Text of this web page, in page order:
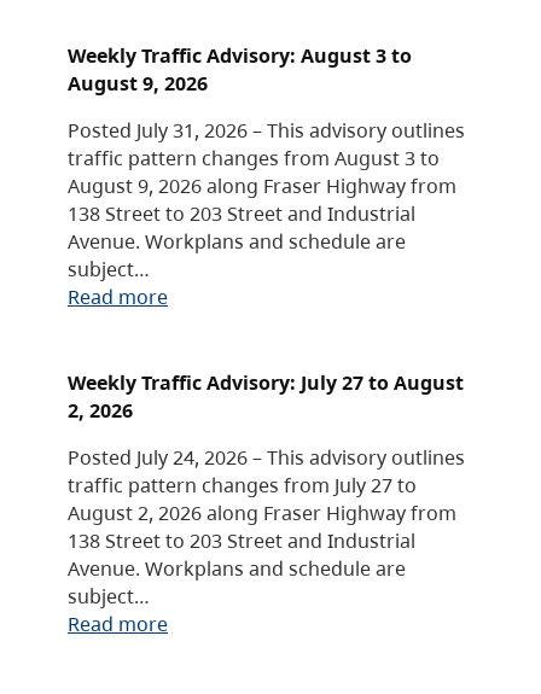
Weekly Traffic Advisory: August 3 to
August 9, 2026
Posted July 31, 2026 – This advisory outlines
traffic pattern changes from August 3 to
August 9, 2026 along Fraser Highway from
138 Street to 203 Street and Industrial
Avenue. Workplans and schedule are
subject…
Read more
Weekly Traffic Advisory: July 27 to August
2, 2026
Posted July 24, 2026 – This advisory outlines
traffic pattern changes from July 27 to
August 2, 2026 along Fraser Highway from
138 Street to 203 Street and Industrial
Avenue. Workplans and schedule are
subject…
Read more